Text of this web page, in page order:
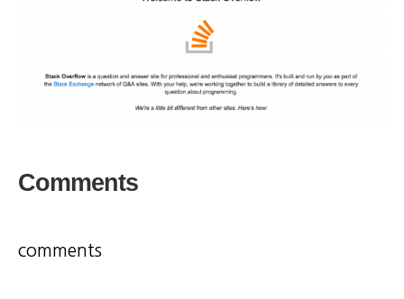
Comments
comments